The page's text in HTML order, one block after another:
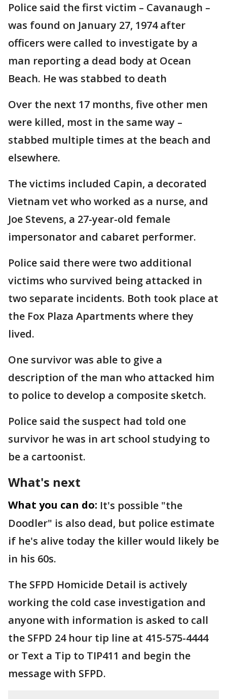
Police said the first victim – Cavanaugh –
was found on January 27, 1974 after
officers were called to investigate by a
man reporting a dead body at Ocean
Beach. He was stabbed to death
Over the next 17 months, five other men
were killed, most in the same way –
stabbed multiple times at the beach and
elsewhere.
The victims included Capin, a decorated
Vietnam vet who worked as a nurse, and
Joe Stevens, a 27-year-old female
impersonator and cabaret performer.
Police said there were two additional
victims who survived being attacked in
two separate incidents. Both took place at
the Fox Plaza Apartments where they
lived.
One survivor was able to give a
description of the man who attacked him
to police to develop a composite sketch.
Police said the suspect had told one
survivor he was in art school studying to
be a cartoonist.
What's next
What you can do: It's possible "the
Doodler" is also dead, but police estimate
if he's alive today the killer would likely be
in his 60s.
The SFPD Homicide Detail is actively
working the cold case investigation and
anyone with information is asked to call
the SFPD 24 hour tip line at 415-575-4444
or Text a Tip to TIP411 and begin the
message with SFPD.